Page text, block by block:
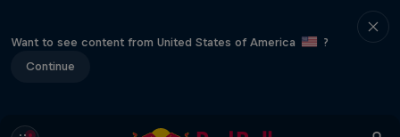
Want to see content from United States of America
?
Continue